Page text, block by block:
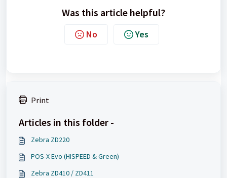
Was this article helpful?
No Yes
Print
Articles in this folder -
Zebra ZD220
POS-X Evo (HISPEED & Green)
Zebra ZD410 / ZD411